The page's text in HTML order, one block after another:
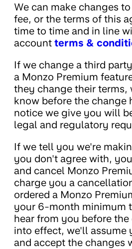
We can make changes
fee, or the terms of this
time to time and in line
account terms &
If we change a third
a Monzo Premium
they change their terms,
know before the change
notice we give you will
legal and regulatory
If we tell you we're
you don't agree with,
and cancel Monzo
charge you a
ordered a Monzo
your 6-month minimum
hear from you before
into effect, we'll assume
and accept the changes